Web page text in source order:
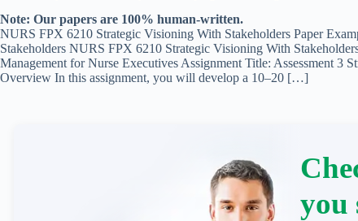
Note: Our papers are 100% human-written.
NURS FPX 6210 Strategic Visioning With Stakeholders Paper
Stakeholders NURS FPX 6210 Strategic Visioning With
Management for Nurse Executives Assignment Title: Assessment 3
Overview In this assignment, you will develop a 10–20 […]
you